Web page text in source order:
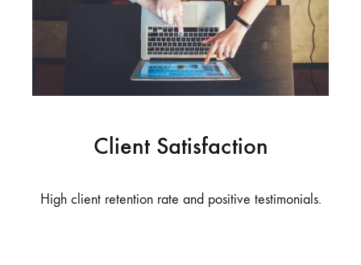
Client Satisfaction
High client retention rate and positive testimonials.